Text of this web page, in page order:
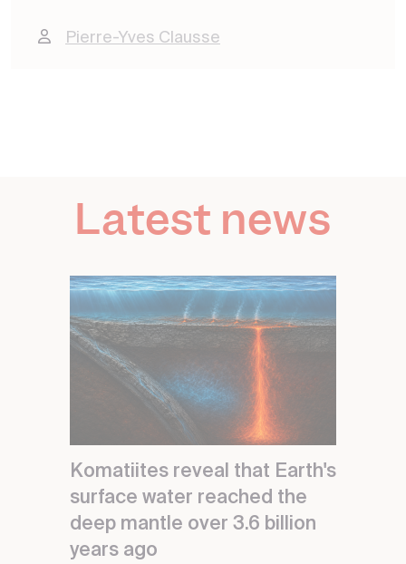
Pierre-Yves Clausse
Latest news
Komatiites reveal that Earth's
surface water reached the
deep mantle over 3.6 billion
years ago